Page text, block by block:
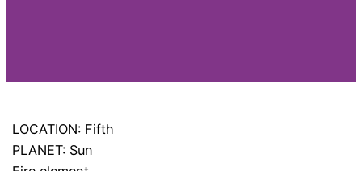
LOCATION: Fifth
PLANET: Sun